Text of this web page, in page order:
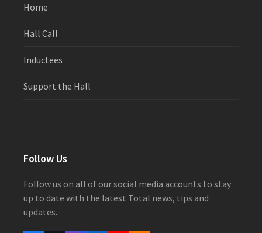
Home
Hall Call
Inductees
Support the Hall
Follow Us
Follow us on all of our social media accounts to stay
up to date with the latest Total news, tips and
updates.